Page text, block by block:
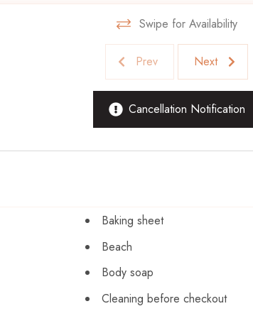
Swipe for Availability
Prev Next
Cancellation Notification
Baking sheet
Beach
Body soap
Cleaning before checkout